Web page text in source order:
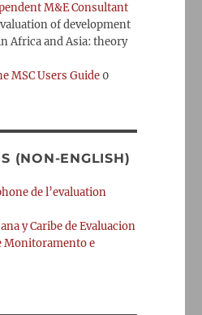
M&E Consultant
of development
Africa and Asia: theory
MSC Users Guide0
(NON-ENGLISH)
de l’evaluation
y Caribe de Evaluacion
Monitoramento e